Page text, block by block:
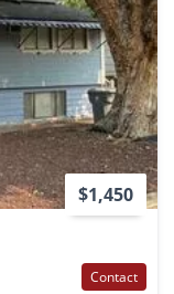
$1,450
Contact